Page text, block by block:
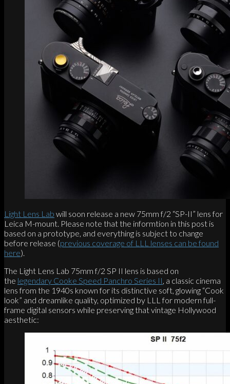
Light Lens Lab will soon release a new 75mm f/2 “SP-II” lens for
Leica M-mount. Please note that the informtion in this post is
based on a prototype, and everything is subject to change
before release (previous coverage of LLL lenses can be found
here).
The Light Lens Lab 75mm f/2 SP II lens is based on
the legendary Cooke Speed Panchro Series II , a classic cinema
lens from the 1940s known for its distinctive soft, glowing “Cook
look” and dreamlike quality, optimized by LLL for modern full-
frame digital sensors while preserving that vintage Hollywood
aesthetic: